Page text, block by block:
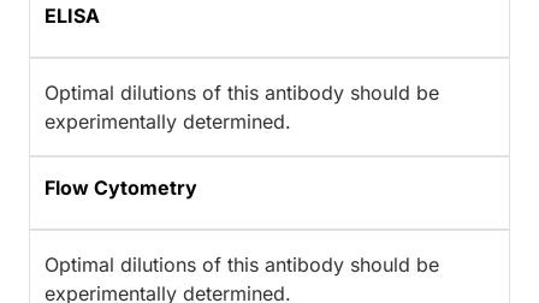
ELISA
Optimal dilutions of this antibody should be
experimentally determined.
Flow Cytometry
Optimal dilutions of this antibody should be
experimentally determined.